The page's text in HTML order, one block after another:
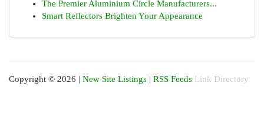
The Premier Aluminium Circle Manufacturers...
Smart Reflectors Brighten Your Appearance
Copyright © 2026 | New Site Listings | RSS Feeds Link Directory